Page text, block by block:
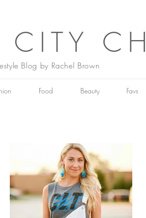
CITY
Blog by Rachel Brown
Food Beauty Favs